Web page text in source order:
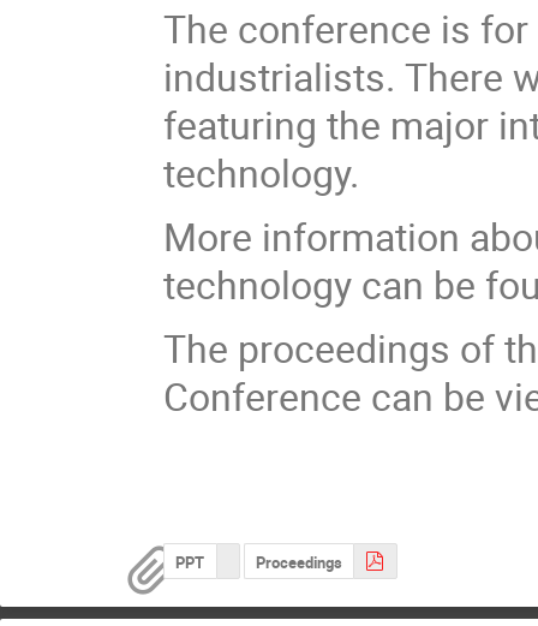
The conference is
industrialists. There
featuring the major
technology.
More information
technology can be
The proceedings of
Conference can be
PPT Proceedings